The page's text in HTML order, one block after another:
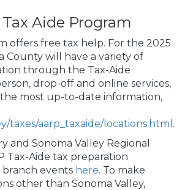
Aide Program
offers free tax help. For the 2025
County will have a variety of
through the Tax-Aide
drop-off and online services,
most up-to-date information,
taxes/aarp_taxaide/locations.html .
and Sonoma Valley Regional
Tax-Aide tax preparation
branch events here. To make
other than Sonoma Valley,